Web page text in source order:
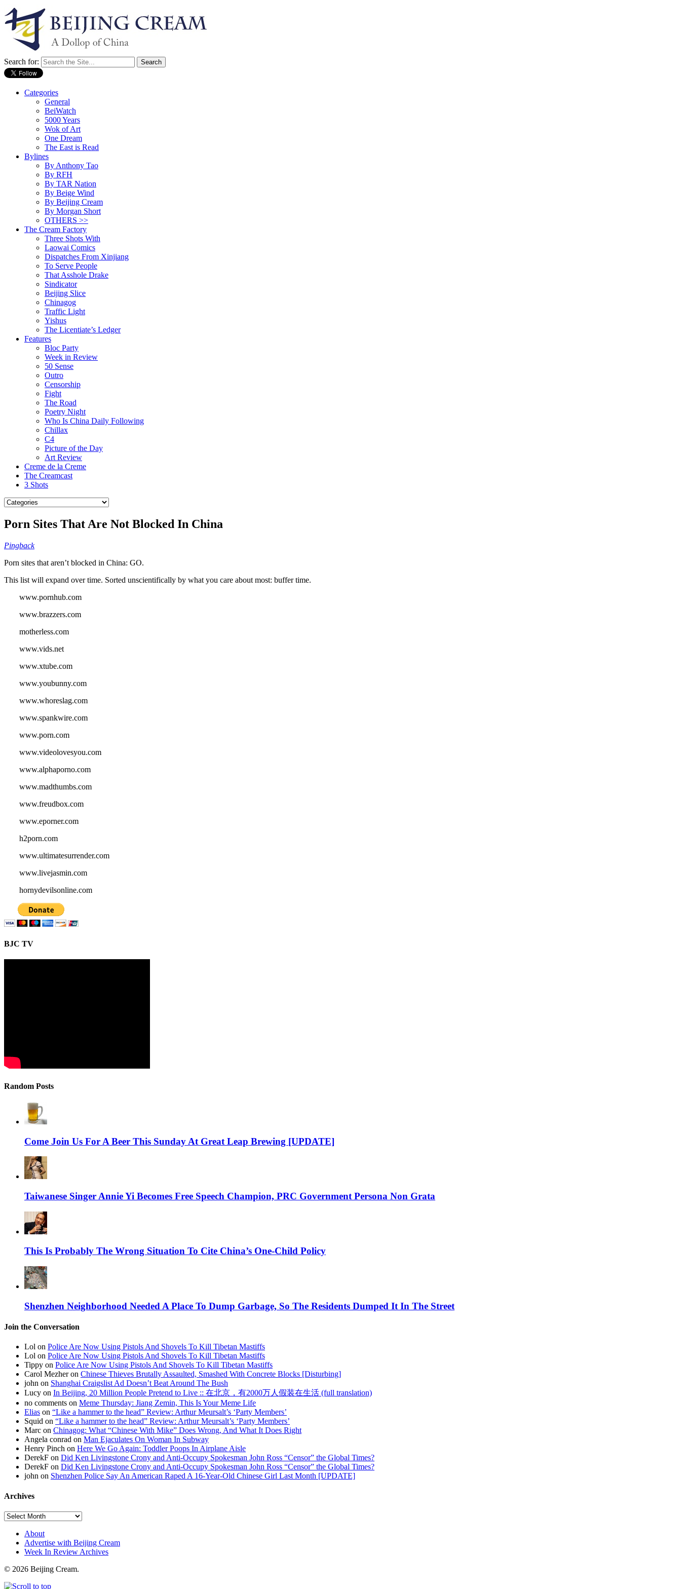
Search for:
Categories
General
BeiWatch
5000 Years
Wok of Art
One Dream
The East is Read
Bylines
By Anthony Tao
By RFH
By TAR Nation
By Beige Wind
By Beijing Cream
By Morgan Short
OTHERS >>
The Cream Factory
Three Shots With
Laowai Comics
Dispatches From Xinjiang
To Serve People
That Asshole Drake
Sindicator
Beijing Slice
Chinagog
Traffic Light
Yishus
The Licentiate’s Ledger
Features
Bloc Party
Week in Review
50 Sense
Outro
Censorship
Fight
The Road
Poetry Night
Who Is China Daily Following
Chillax
C4
Picture of the Day
Art Review
Creme de la Creme
The Creamcast
3 Shots
Porn Sites That Are Not Blocked In China
Pingback
Porn sites that aren’t blocked in China: GO.
This list will expand over time. Sorted unscientifically by what you care about most: buffer time.
www.pornhub.com
www.brazzers.com
motherless.com
www.vids.net
www.xtube.com
www.youbunny.com
www.whoreslag.com
www.spankwire.com
www.porn.com
www.videolovesyou.com
www.alphaporno.com
www.madthumbs.com
www.freudbox.com
www.eporner.com
h2porn.com
www.ultimatesurrender.com
www.livejasmin.com
hornydevilsonline.com
BJC TV
Random Posts
Come Join Us For A Beer This Sunday At Great Leap Brewing [UPDATE]
Taiwanese Singer Annie Yi Becomes Free Speech Champion, PRC Government Persona Non Grata
This Is Probably The Wrong Situation To Cite China’s One-Child Policy
Shenzhen Neighborhood Needed A Place To Dump Garbage, So The Residents Dumped It In The Street
Join the Conversation
Lol on Police Are Now Using Pistols And Shovels To Kill Tibetan Mastiffs
Lol on Police Are Now Using Pistols And Shovels To Kill Tibetan Mastiffs
Tippy on Police Are Now Using Pistols And Shovels To Kill Tibetan Mastiffs
Carol Mezher on Chinese Thieves Brutally Assaulted, Smashed With Concrete Blocks [Disturbing]
john on Shanghai Craigslist Ad Doesn’t Beat Around The Bush
Lucy on In Beijing, 20 Million People Pretend to Live :: 在北京，有2000万人假装在生活 (full translation)
no comments on Meme Thursday: Jiang Zemin, This Is Your Meme Life
Elias on “Like a hammer to the head” Review: Arthur Meursalt’s ‘Party Members’
Squid on “Like a hammer to the head” Review: Arthur Meursalt’s ‘Party Members’
Marc on Chinagog: What “Chinese With Mike” Does Wrong, And What It Does Right
Angela conrad on Man Ejaculates On Woman In Subway
Henry Pinch on Here We Go Again: Toddler Poops In Airplane Aisle
DerekF on Did Ken Livingstone Crony and Anti-Occupy Spokesman John Ross “Censor” the Global Times?
DerekF on Did Ken Livingstone Crony and Anti-Occupy Spokesman John Ross “Censor” the Global Times?
john on Shenzhen Police Say An American Raped A 16-Year-Old Chinese Girl Last Month [UPDATE]
Archives
About
Advertise with Beijing Cream
Week In Review Archives
© 2026 Beijing Cream.